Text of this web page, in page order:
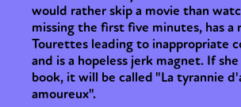
would rather skip a movie than
missing the first five minutes, has a
Tourettes leading to inappropriate
and is a hopeless jerk magnet. If
book, it will be called "La tyrannie
amoureux".